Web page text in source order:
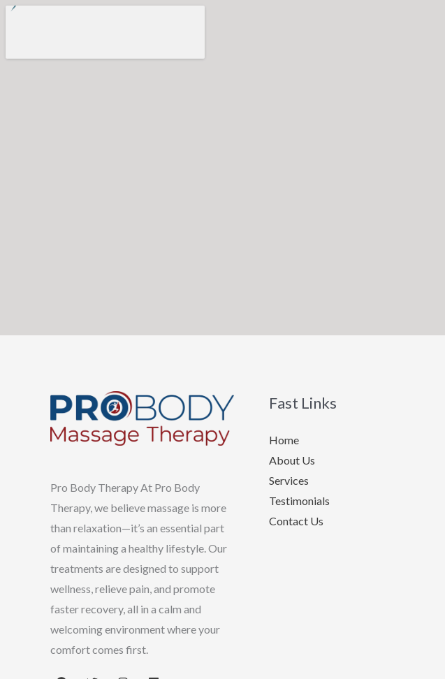
Pro Body Therapy At Pro Body
Therapy, we believe massage is more
than relaxation—it’s an essential part
of maintaining a healthy lifestyle. Our
treatments are designed to support
wellness, relieve pain, and promote
faster recovery, all in a calm and
welcoming environment where your
comfort comes first.
Fast Links
Home
About Us
Services
Testimonials
Contact Us